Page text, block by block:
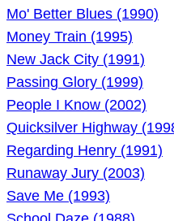
Mo' Better Blues (1990)
Money Train (1995)
New Jack City (1991)
Passing Glory (1999)
People I Know (2002)
Quicksilver Highway
Regarding Henry (1991)
Runaway Jury (2003)
Save Me (1993)